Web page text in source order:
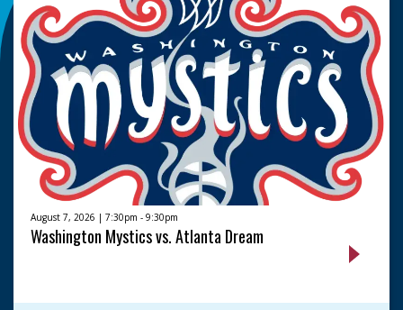
August 7, 2026 | 7:30pm - 9:30pm
Washington Mystics vs. Atlanta Dream